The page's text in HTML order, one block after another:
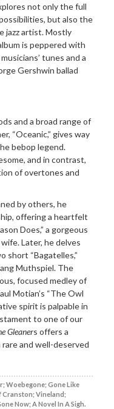
not only the full
but also the
jazz artist. Mostly
is peppered with
tunes and a
Gershwin ballad
and a broad range of
“Oceanic,” gives way
bebop legend.
and in contrast,
of overtones and
by others, he
offering a heartfelt
Does,” a gorgeous
Later, he delves
short “Bagatelles,”
Muthspiel. The
focused medley of
Motian’s “The Owl
spirit is palpable in
to one of our
Gleaners offers a
and well-deserved
Woebegone; Gone Like
Cranston; Vineland;
Now; A Novel In A Sigh.